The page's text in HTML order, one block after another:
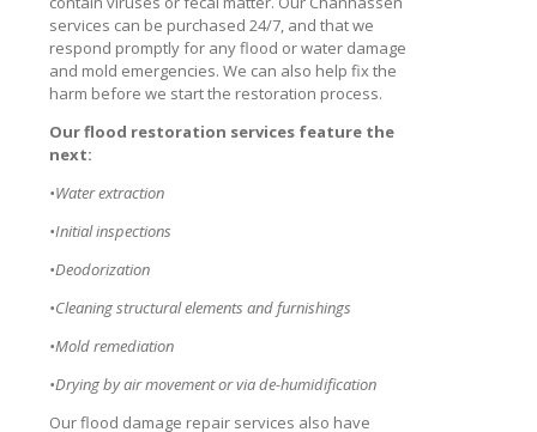
services can be purchased 24/7, and that we
respond promptly for any flood or water damage
and mold emergencies. We can also help fix the
harm before we start the restoration process.
Our flood restoration services feature the
next:
•Water extraction
•Initial inspections
•Deodorization
•Cleaning structural elements and furnishings
•Mold remediation
•Drying by air movement or via de-humidification
Our flood damage repair services also have